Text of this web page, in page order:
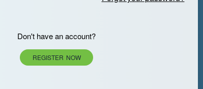
Don't have an account?
REGISTER NOW